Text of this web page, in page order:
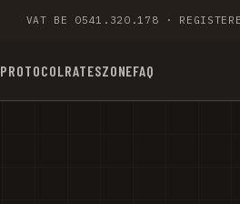
VAT BE 0541.320.178 ·
PROTOCOL RATESZONEFAQ